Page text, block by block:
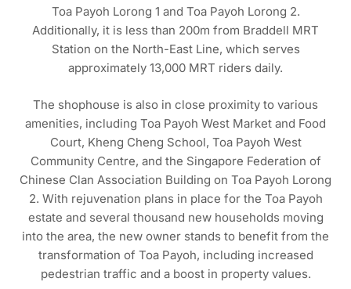
Toa Payoh Lorong 1 and Toa Payoh Lorong 2.
Additionally, it is less than 200m from Braddell MRT
Station on the North-East Line, which serves
approximately 13,000 MRT riders daily.
The shophouse is also in close proximity to various
amenities, including Toa Payoh West Market and Food
Court, Kheng Cheng School, Toa Payoh West
Community Centre, and the Singapore Federation of
Chinese Clan Association Building on Toa Payoh Lorong
2. With rejuvenation plans in place for the Toa Payoh
estate and several thousand new households moving
into the area, the new owner stands to benefit from the
transformation of Toa Payoh, including increased
pedestrian traffic and a boost in property values.